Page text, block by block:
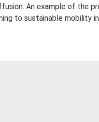
An example of the
to sustainable mobility